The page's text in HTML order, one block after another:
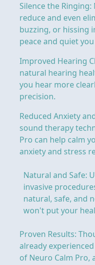
Silence the
reduce and even
buzzing, or hissing
peace and quiet
Improved Hearing
natural hearing
you hear more
precision.
Reduced Anxiety
sound therapy
Pro can help calm
anxiety and stress
Natural and Safe:
invasive
natural, safe, and
won't put your
Proven Results:
already
of Neuro Calm Pro,